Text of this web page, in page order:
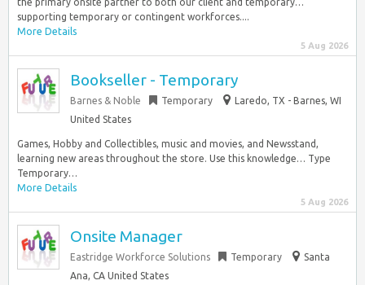
supporting temporary or contingent workforces....
More Details
5 Aug 2026
Bookseller - Temporary
Barnes & Noble Temporary
Laredo, TX - Barnes, WI
United States
Games, Hobby and Collectibles, music and movies, and Newsstand,
learning new areas throughout the store. Use this knowledge… Type
Temporary…
More Details
5 Aug 2026
Onsite Manager
Eastridge Workforce Solutions Temporary
Santa
Ana, CA United States